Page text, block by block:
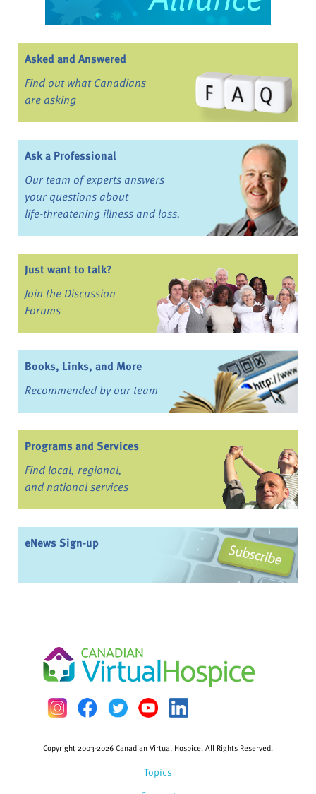
Asked and Answered
Find out what Canadians
are asking
Ask a Professional
Our team of experts answers
your questions about
life-threatening illness and loss.
Just want to talk?
Join the Discussion
Forums
Books, Links, and More
Recommended by our team
Programs and Services
Find local, regional,
and national services
eNews Sign-up
Topics
Copyright 2003-2026 Canadian Virtual Hospice. All Rights Reserved.